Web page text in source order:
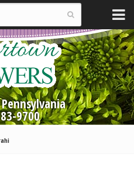
9700